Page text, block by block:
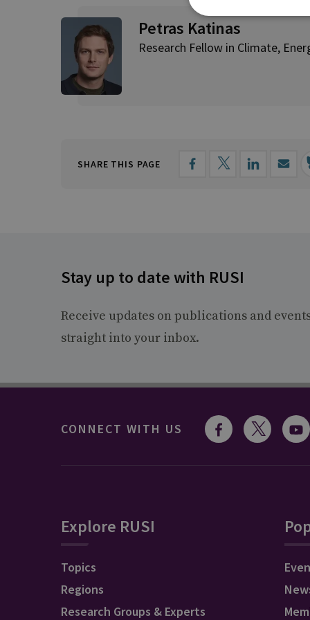
Petras Katinas
Research Fellow in Climate,
SHARE THIS PAGE
Stay up to date with RUSI
Receive updates on publications and
straight into your inbox.
CONNECT WITH US
Explore RUSI
Topics
Regions
Research Groups & Experts